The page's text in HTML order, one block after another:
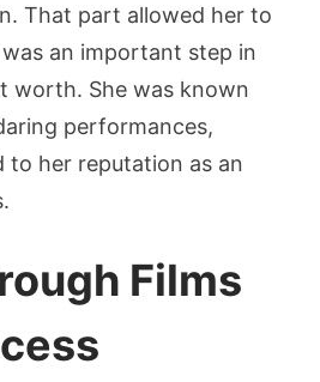
That part allowed her to
an important step in
worth. She was known
performances,
to her reputation as an
Films